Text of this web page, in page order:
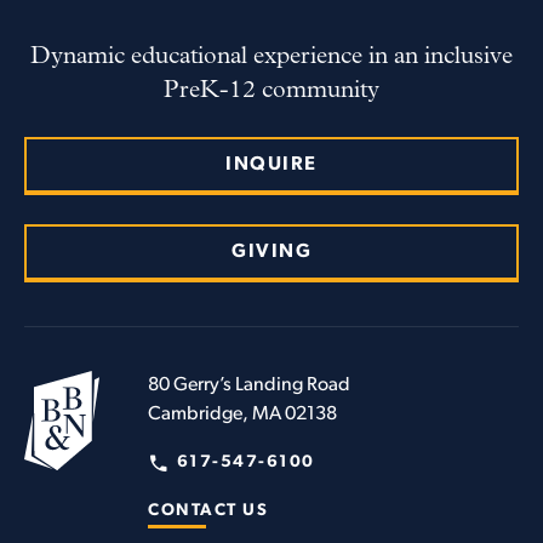
Dynamic educational experience in an inclusive
PreK-12 community
INQUIRE
GIVING
80 Gerry’s Landing Road
Cambridge, MA 02138
617-547-6100
CONTACT US